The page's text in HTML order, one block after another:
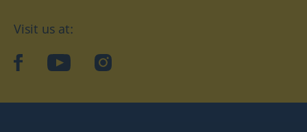
Visit us at:
facebookYouTubeInstagram